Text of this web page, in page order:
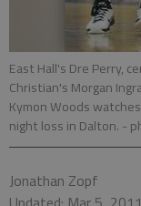
East Hall's Dre Perry,
Christian's Morgan
Kymon Woods
night loss in Dalton. -
Jonathan Zopf